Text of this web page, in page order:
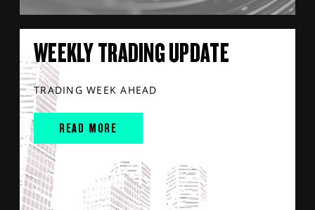
WEEKLY TRADING UPDATE
TRADING WEEK AHEAD
READ MORE